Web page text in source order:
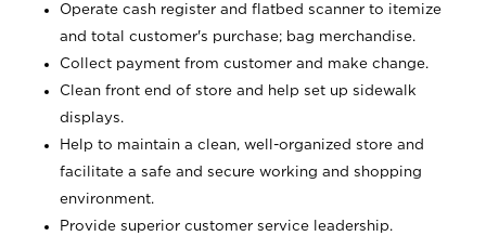
Operate cash register and flatbed scanner to itemize
and total customer's purchase; bag merchandise.
Collect payment from customer and make change.
Clean front end of store and help set up sidewalk
displays.
Help to maintain a clean, well-organized store and
facilitate a safe and secure working and shopping
environment.
Provide superior customer service leadership.